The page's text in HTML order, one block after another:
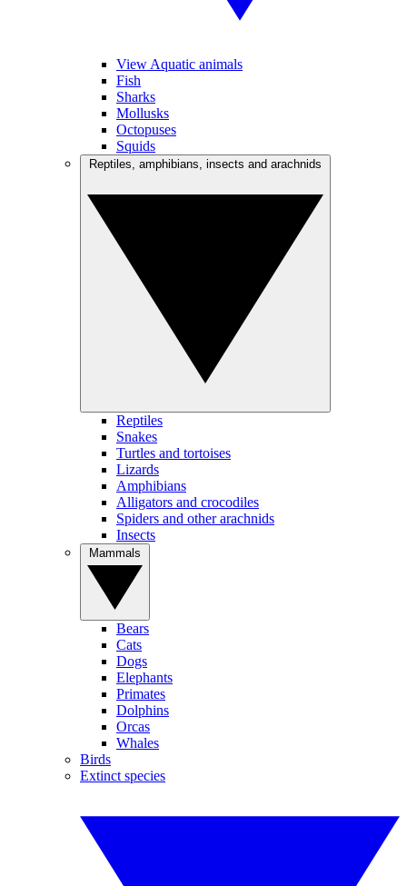
View Aquatic animals
Fish
Sharks
Mollusks
Octopuses
Squids
Reptiles
Snakes
Turtles and tortoises
Lizards
Amphibians
Alligators and crocodiles
Spiders and other arachnids
Insects
Bears
Cats
Dogs
Elephants
Primates
Dolphins
Orcas
Whales
Birds
Extinct species